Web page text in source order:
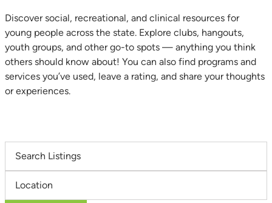
Discover social, recreational, and clinical resources for
young people across the state. Explore clubs, hangouts,
youth groups, and other go-to spots — anything you think
others should know about! You can also find programs and
services you’ve used, leave a rating, and share your thoughts
or experiences.